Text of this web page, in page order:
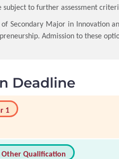
subject to further assessment
Secondary Major in Innovation
Admission to these
Deadline
1
Qualification